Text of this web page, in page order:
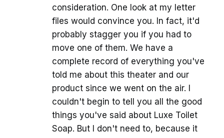
consideration. One look at my letter
files would convince you. In fact, it'd
probably stagger you if you had to
move one of them. We have a
complete record of everything you've
told me about this theater and our
product since we went on the air. I
couldn't begin to tell you all the good
things you've said about Luxe Toilet
Soap. But I don't need to, because it